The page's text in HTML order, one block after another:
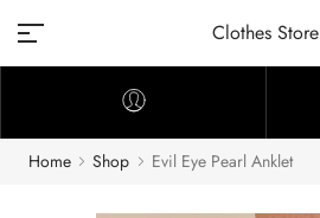
Clothes Store
Home Shop Evil Eye Pearl Anklet